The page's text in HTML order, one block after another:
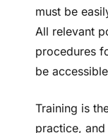
must be
All relevant
procedures
be
Training is
practice,